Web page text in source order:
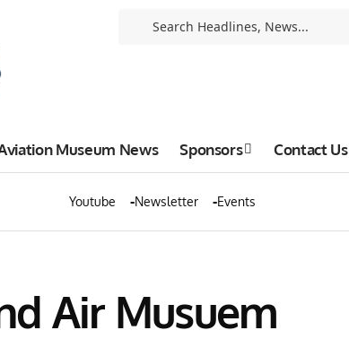
Museum News Sponsors Contact Us
Youtube Newsletter Events
Air Musuem